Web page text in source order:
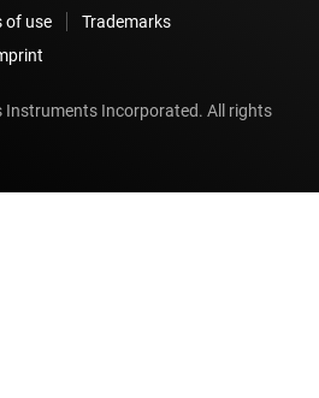
of use
Trademarks
Instruments Incorporated. All rights